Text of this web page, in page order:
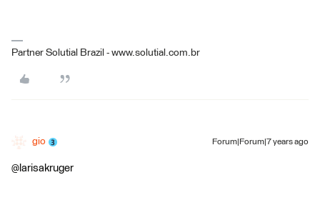
Partner Solutial Brazil - www.solutial.com.br
gio Forum|Forum|7 years ago
@larisakruger